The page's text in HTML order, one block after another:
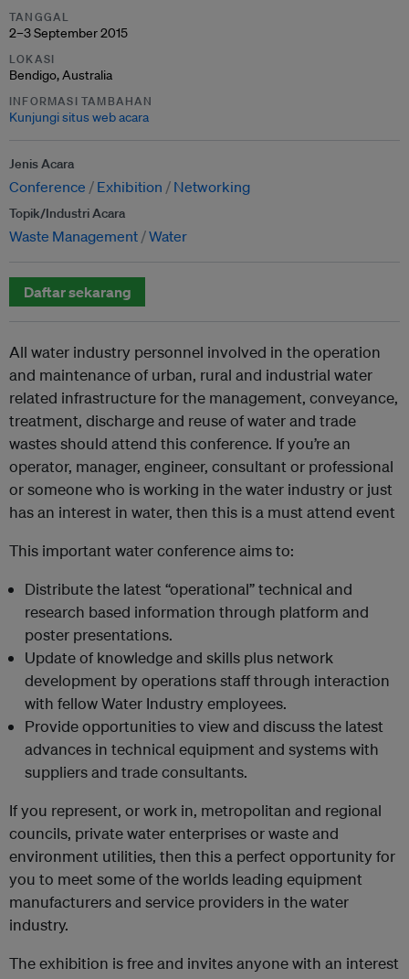
TANGGAL
2–3 September 2015
LOKASI
Bendigo, Australia
INFORMASI TAMBAHAN
Kunjungi situs web acara
Jenis Acara
Conference Exhibition Networking
Topik/Industri Acara
Waste Management Water
Daftar sekarang
All water industry personnel involved in the operation
and maintenance of urban, rural and industrial water
related infrastructure for the management, conveyance,
treatment, discharge and reuse of water and trade
wastes should attend this conference. If you’re an
operator, manager, engineer, consultant or professional
or someone who is working in the water industry or just
has an interest in water, then this is a must attend event
This important water conference aims to:
Distribute the latest “operational” technical and
research based information through platform and
poster presentations.
Update of knowledge and skills plus network
development by operations staff through interaction
with fellow Water Industry employees.
Provide opportunities to view and discuss the latest
advances in technical equipment and systems with
suppliers and trade consultants.
If you represent, or work in, metropolitan and regional
councils, private water enterprises or waste and
environment utilities, then this a perfect opportunity for
you to meet some of the worlds leading equipment
manufacturers and service providers in the water
industry.
The exhibition is free and invites anyone with an interest